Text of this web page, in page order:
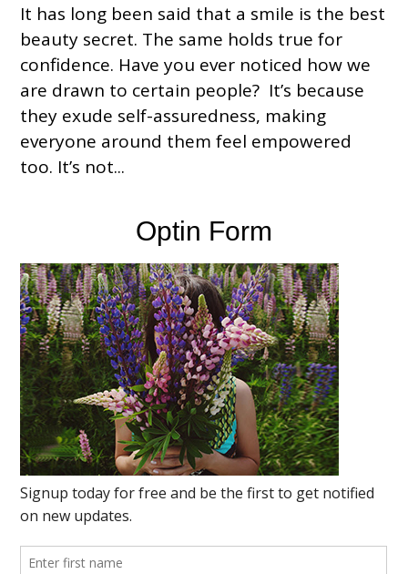
It has long been said that a smile is the best
beauty secret. The same holds true for
confidence. Have you ever noticed how we
are drawn to certain people? It’s because
they exude self-assuredness, making
everyone around them feel empowered
too. It’s not...
Optin Form